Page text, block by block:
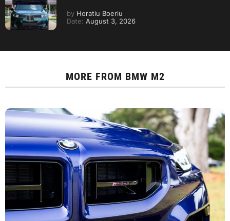
by Horatiu Boeriu
Date: August 3, 2026
MORE FROM BMW M2